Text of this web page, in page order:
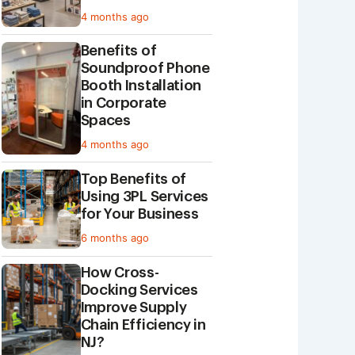
4 months ago
Benefits of
Soundproof Phone
Booth Installation
in Corporate
Spaces
4 months ago
Top Benefits of
Using 3PL Services
for Your Business
6 months ago
How Cross-
Docking Services
Improve Supply
Chain Efficiency in
NJ?